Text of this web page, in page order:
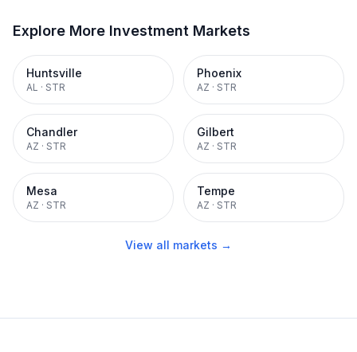
Explore More Investment Markets
Huntsville
AL · STR
Phoenix
AZ · STR
Chandler
AZ · STR
Gilbert
AZ · STR
Mesa
AZ · STR
Tempe
AZ · STR
View all markets →